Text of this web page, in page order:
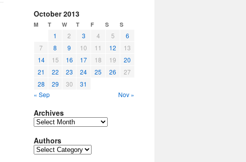
October 2013
M T W T F S S
1 2 3 4 5
6
7
8 9 10 11 12
13
14
15 16 17 18 19
20
21
22 23 24 25 26
27
28
29 30
31
« Sep
Nov »
Archives
Archives
Authors
Authors